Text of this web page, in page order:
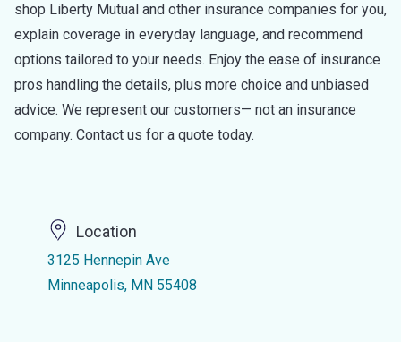
shop Liberty Mutual and other insurance companies for you,
explain coverage in everyday language, and recommend
options tailored to your needs. Enjoy the ease of insurance
pros handling the details, plus more choice and unbiased
advice. We represent our customers— not an insurance
company. Contact us for a quote today.
Location
3125 Hennepin Ave
Minneapolis, MN 55408